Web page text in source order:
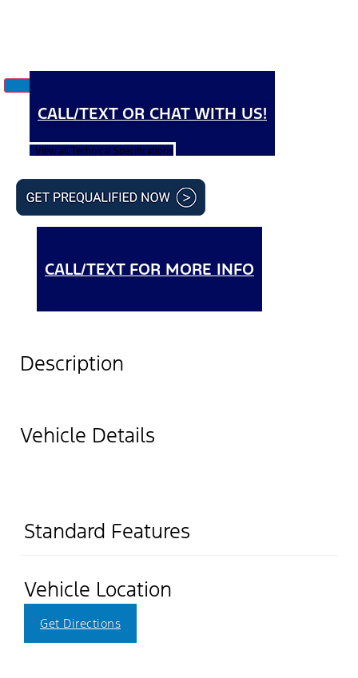
CALL/TEXT OR CHAT WITH US!
View all Technical Specifications
CALL/TEXT FOR MORE INFO
Description
Vehicle Details
Standard Features
Vehicle Location
Get Directions